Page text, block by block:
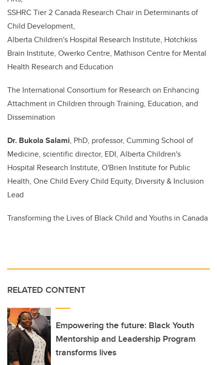
SSHRC Tier 2 Canada Research Chair in Determinants of
Child Development,
Alberta Children's Hospital Research Institute, Hotchkiss
Brain Institute, Owerko Centre, Mathison Centre for Mental
Health Research and Education
The International Consortium for Research on Enhancing
Attachment in Children through Training, Education, and
Dissemination
Dr. Bukola Salami, PhD, professor, Cumming School of
Medicine, scientific director, EDI, Alberta Children's
Hospital Research Institute, O'Brien Institute for Public
Health, One Child Every Child Equity, Diversity & Inclusion
Lead
Transforming the Lives of Black Child and Youths in Canada
RELATED CONTENT
Empowering the future: Black Youth
Mentorship and Leadership Program
transforms lives